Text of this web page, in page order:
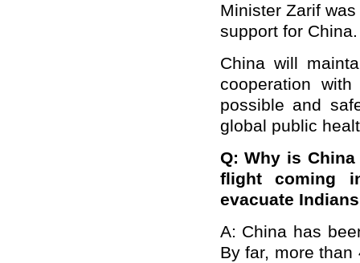
Minister Zarif
support for China.
China will
cooperation
possible and
global public
Q: Why is
flight coming
evacuate
A: China has
By far, more